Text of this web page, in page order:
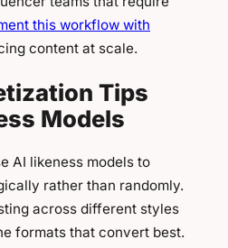
this workflow with
content at scale.
Tips
Models
AI likeness models to
rather than randomly.
across different styles
formats that convert best.